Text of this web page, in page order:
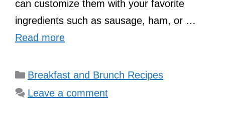
can customize them with your favorite
ingredients such as sausage, ham, or …
Read more
Categories
Breakfast and Brunch Recipes
Leave a comment